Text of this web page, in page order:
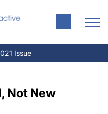
Issue
Not New